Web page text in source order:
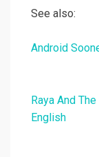
See also:
Android
Raya And
English